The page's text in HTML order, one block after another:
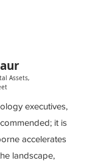
ur
Assets,
executives,
it is
accelerates
landscape,